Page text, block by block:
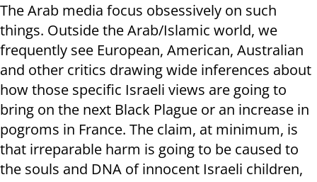
The Arab media focus obsessively on such
things. Outside the Arab/Islamic world, we
frequently see European, American, Australian
and other critics drawing wide inferences about
how those specific Israeli views are going to
bring on the next Black Plague or an increase in
pogroms in France. The claim, at minimum, is
that irreparable harm is going to be caused to
the souls and DNA of innocent Israeli children,